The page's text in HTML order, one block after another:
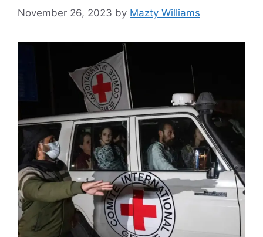
November 26, 2023 by Mazty Williams